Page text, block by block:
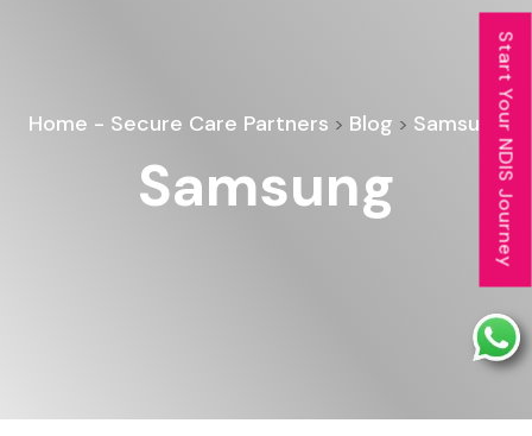
Home - Secure Care Partners > Blog > Samsung
Samsung Start Your NDIS Journey